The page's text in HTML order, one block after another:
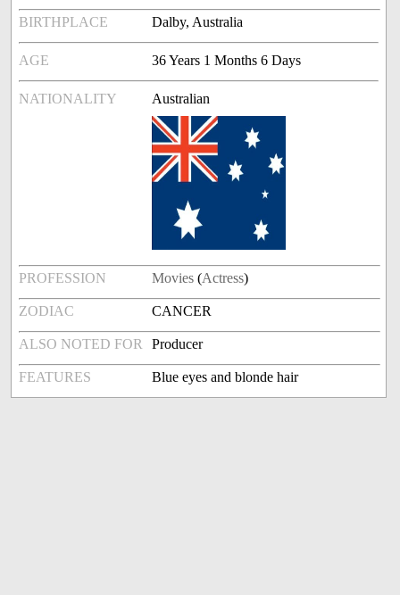
BIRTHPLACE Dalby, Australia
AGE 36 Years 1 Months 6 Days
NATIONALITY Australian
PROFESSION Movies (Actress)
ZODIAC CANCER
ALSO NOTED FOR Producer
FEATURES Blue eyes and blonde hair